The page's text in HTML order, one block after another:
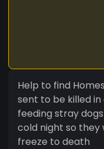
Help to find Homes
sent to be killed
feeding stray
cold night so
freeze to death